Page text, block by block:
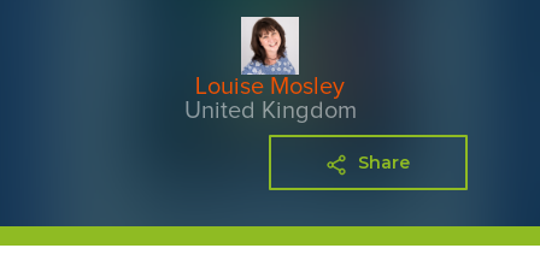
Louise Mosley
United Kingdom
Share